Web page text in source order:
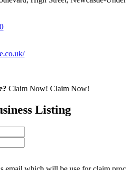
Claim Now! Claim Now!
Listing